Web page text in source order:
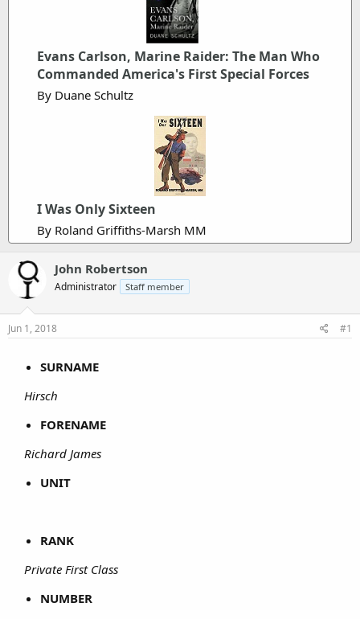
e
Evans Carlson, Marine Raider: The Man Who
Commanded America's First Special Forces
By Duane Schultz
I Was Only Sixteen
By Roland Griffiths-Marsh MM
John Robertson
Administrator Staff member
Jun 1, 2018 #1
SURNAME
Hirsch
FORENAME
Richard James
UNIT
RANK
Private First Class
NUMBER